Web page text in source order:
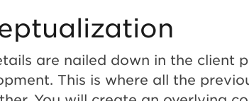
are nailed down in the client
This is where all the